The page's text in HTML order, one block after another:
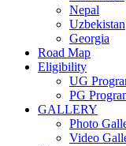
Nepal
Uzbekistan
Georgia
Road Map
Eligibility
UG
PG
GALLERY
Photo
Video